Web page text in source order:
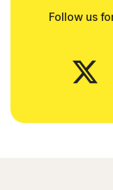
Follow us